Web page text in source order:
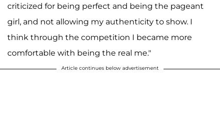
criticized for being perfect and being the pageant
girl, and not allowing my authenticity to show. I
think through the competition I became more
comfortable with being the real me."
Article continues below advertisement